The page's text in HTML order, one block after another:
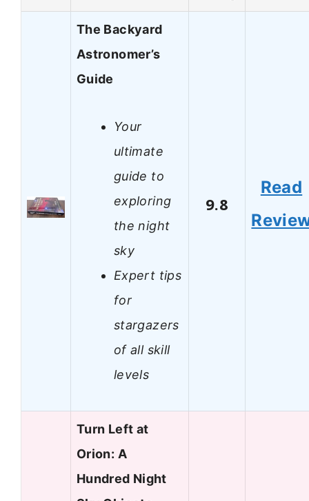
The Backyard
Astronomer’s
Guide
Your
ultimate
guide to
exploring
the night
sky
Expert tips
for
stargazers
of all skill
levels
9.8
Read
Turn Left at
Orion: A
Hundred Night